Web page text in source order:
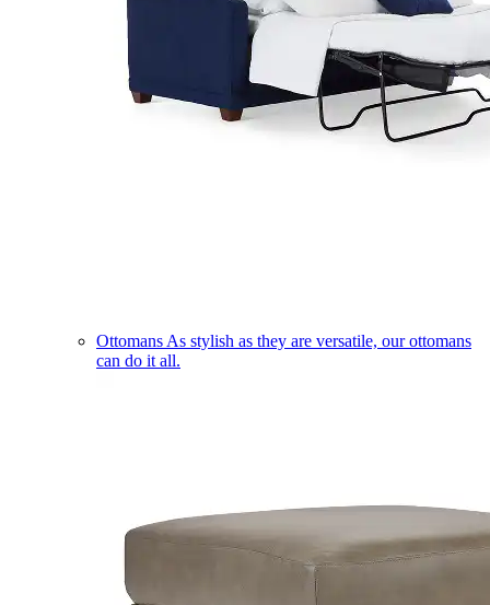
Ottomans As stylish as they are versatile, our ottomans
can do it all.